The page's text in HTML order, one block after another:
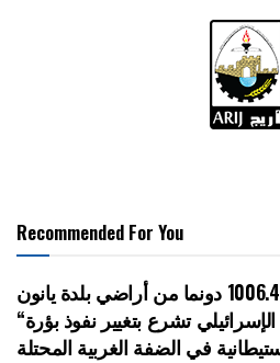
Recommended For You
“سلطات الاحتلال الإسرائيلي تشرع بتغيير نفوذ بؤرة